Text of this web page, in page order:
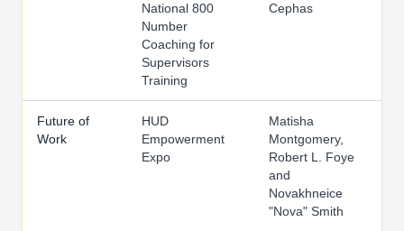
National 800
Number
Coaching for
Supervisors
Training
Cephas
Future of
Work
HUD
Empowerment
Expo
Matisha
Montgomery,
Robert L. Foye
and
Novakhneice
"Nova" Smith